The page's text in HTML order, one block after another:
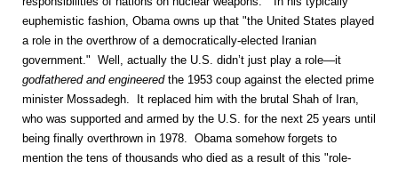
euphemistic fashion, Obama owns up that "the United States played
a role in the overthrow of a democratically-elected Iranian
government." Well, actually the U.S. didn’t just play a role—it
godfathered and engineeredthe 1953 coup against the elected prime
minister Mossadegh. It replaced him with the brutal Shah of Iran,
who was supported and armed by the U.S. for the next 25 years until
being finally overthrown in 1978. Obama somehow forgets to
mention the tens of thousands who died as a result of this "role-